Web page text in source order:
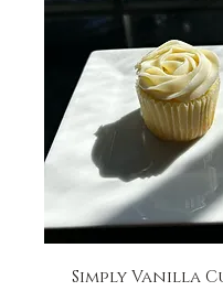
Simply Vanilla